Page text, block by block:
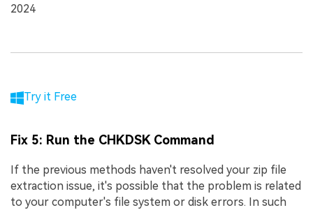
2024
Try it Free
Fix 5: Run the CHKDSK Command
If the previous methods haven't resolved your zip file
extraction issue, it's possible that the problem is related
to your computer's file system or disk errors. In such